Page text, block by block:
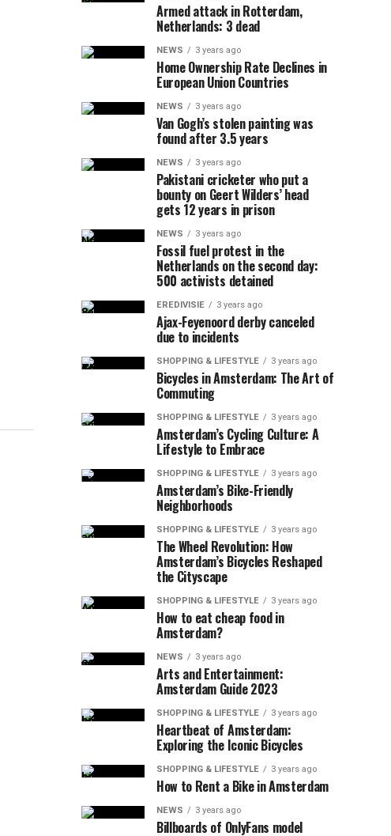
Armed attack in Rotterdam,
Netherlands: 3 dead
NEWS 3 years ago
Home Ownership Rate Declines in
European Union Countries
NEWS 3 years ago
Van Gogh’s stolen painting was
found after 3.5 years
NEWS 3 years ago
Pakistani cricketer who put a
bounty on Geert Wilders’ head
gets 12 years in prison
NEWS 3 years ago
Fossil fuel protest in the
Netherlands on the second day:
500 activists detained
EREDIVISIE 3 years ago
Ajax-Feyenoord derby canceled
due to incidents
SHOPPING & LIFESTYLE 3 years ago
Bicycles in Amsterdam: The Art of
Commuting
SHOPPING & LIFESTYLE 3 years ago
Amsterdam’s Cycling Culture: A
Lifestyle to Embrace
SHOPPING & LIFESTYLE 3 years ago
Amsterdam’s Bike-Friendly
Neighborhoods
SHOPPING & LIFESTYLE 3 years ago
The Wheel Revolution: How
Amsterdam’s Bicycles Reshaped
the Cityscape
SHOPPING & LIFESTYLE 3 years ago
How to eat cheap food in
Amsterdam?
NEWS 3 years ago
Arts and Entertainment:
Amsterdam Guide 2023
SHOPPING & LIFESTYLE 3 years ago
Heartbeat of Amsterdam:
Exploring the Iconic Bicycles
SHOPPING & LIFESTYLE 3 years ago
How to Rent a Bike in Amsterdam
NEWS 3 years ago
Billboards of OnlyFans model